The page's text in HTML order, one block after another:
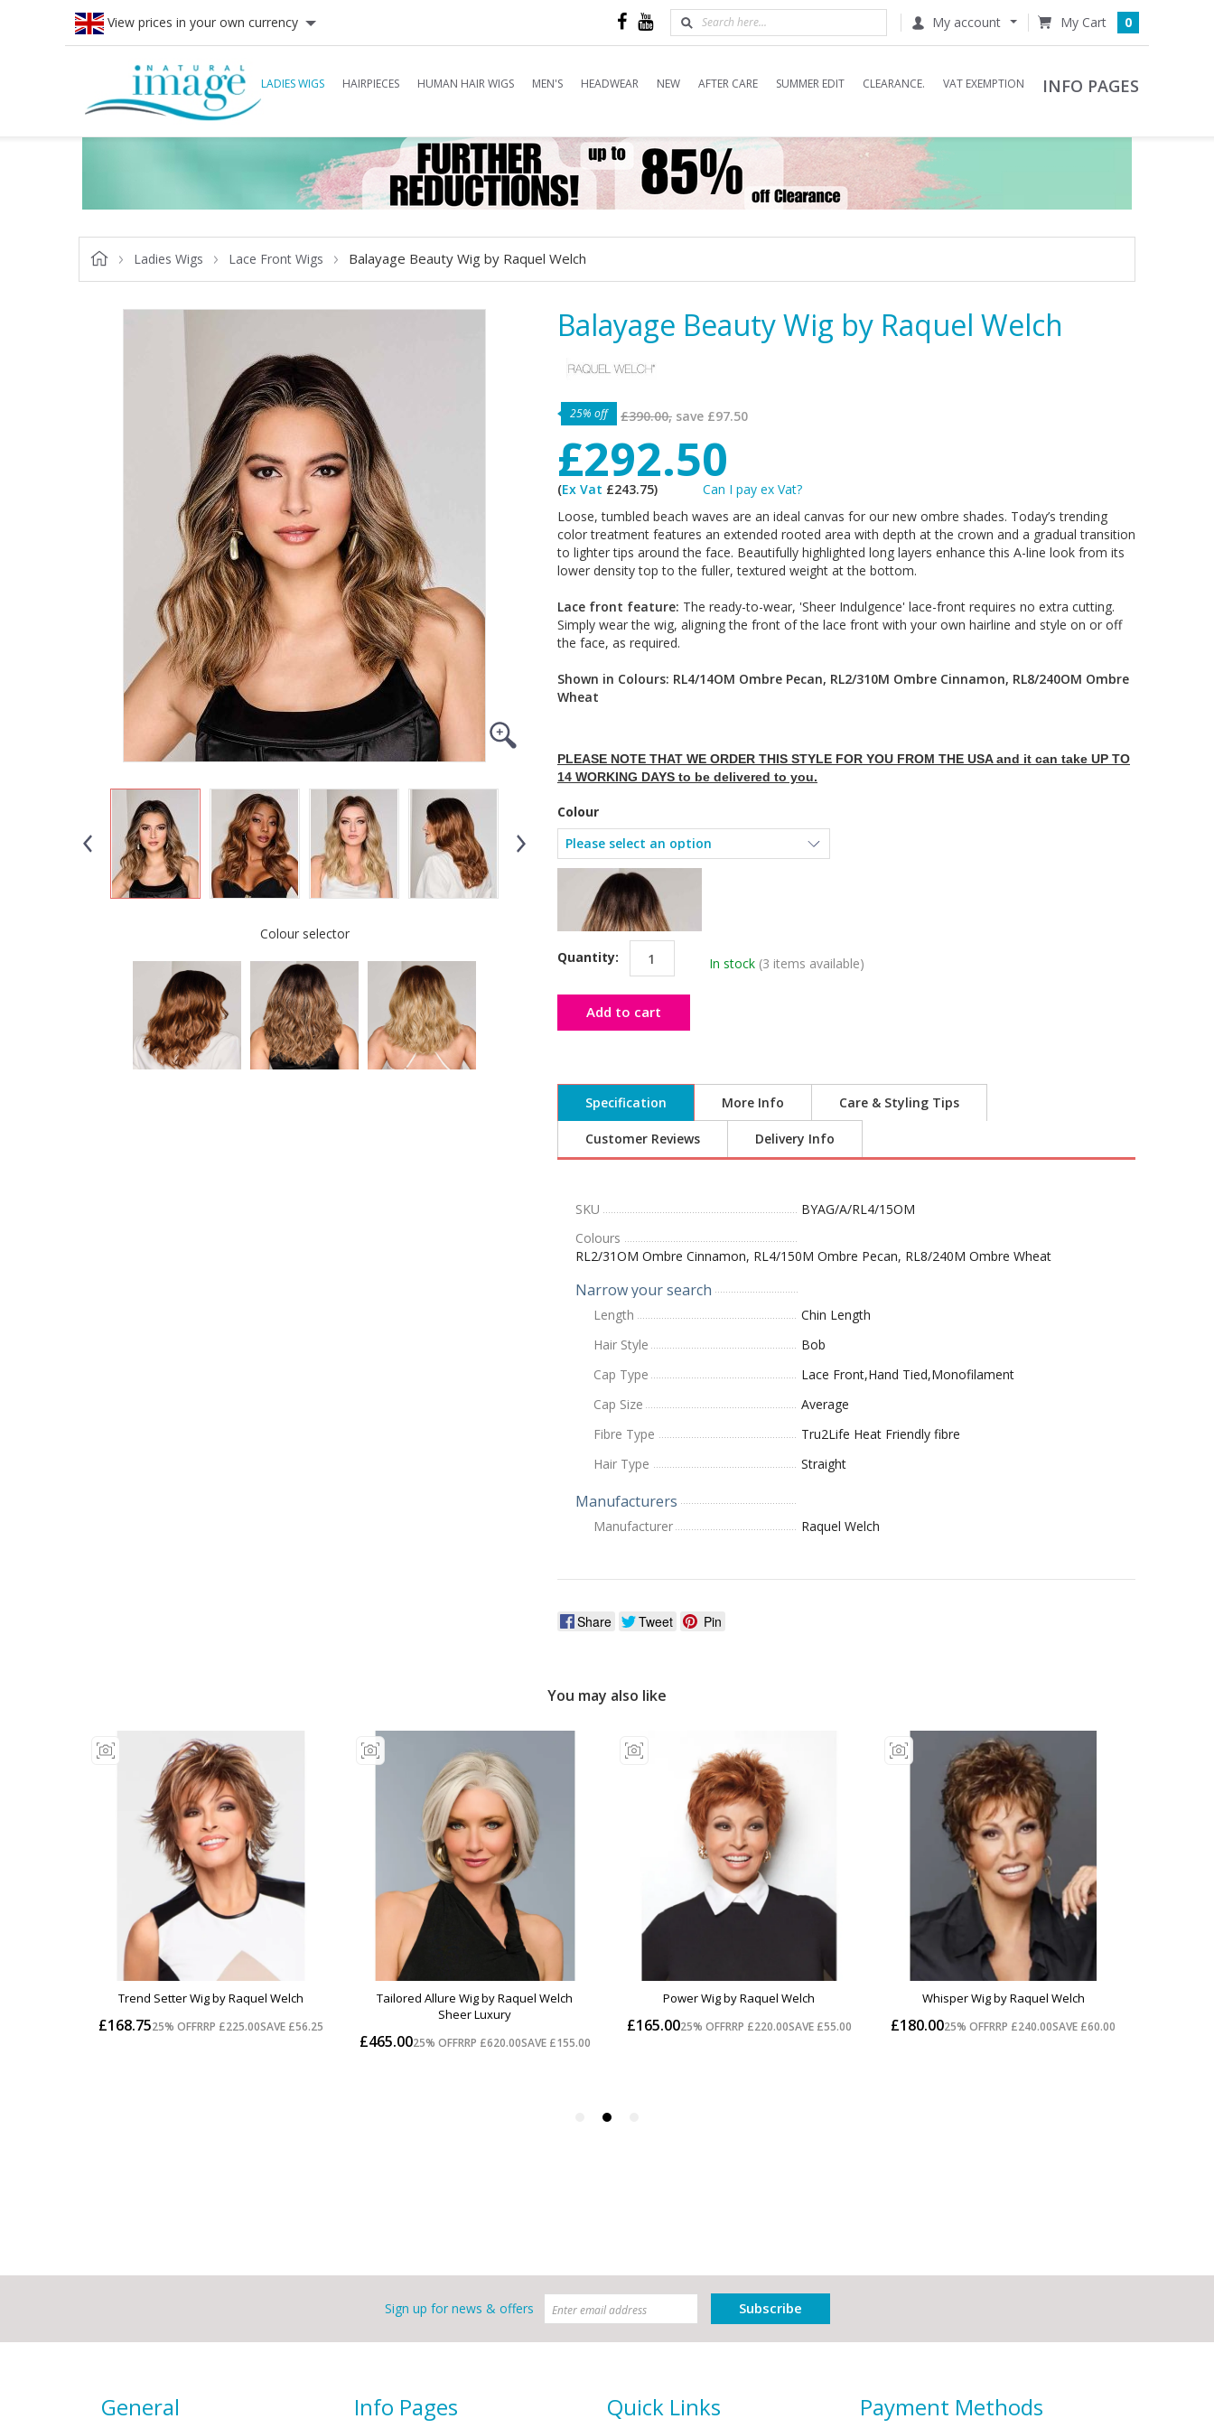
View prices in your own currency My account 0
LADIES WIGS HAIRPIECES HUMAN HAIR WIGS MEN'S HEADWEAR NEW AFTER CARE SUMMER EDIT CLEARANCE. VAT EXEMPTION INFO PAGES
Ladies Wigs Lace Front Wigs Balayage Beauty Wig by Raquel Welch
Colour selector
Balayage Beauty Wig by Raquel Welch
25% off £390.00, save £97.50
£292.50
(Ex Vat £243.75)
Can I pay ex Vat?
Loose, tumbled beach waves are an ideal canvas for our new ombre shades. Today’s trending
color treatment features an extended rooted area with depth at the crown and a gradual transition
to lighter tips around the face. Beautifully highlighted long layers enhance this A-line look from its
lower density top to the fuller, textured weight at the bottom.
Lace front feature: The ready-to-wear, 'Sheer Indulgence' lace-front requires no extra cutting.
Simply wear the wig, aligning the front of the lace front with your own hairline and style on or off
the face, as required.
Shown in Colours: RL4/14OM Ombre Pecan, RL2/310M Ombre Cinnamon, RL8/240OM Ombre
Wheat
PLEASE NOTE THAT WE ORDER THIS STYLE FOR YOU FROM THE USA and it can take UP TO
14 WORKING DAYS to be delivered to you.
Colour
Quantity: In stock (3 items available)
Add to cart
Specification More Info Care & Styling Tips
Customer Reviews Delivery Info
SKU
BYAG/A/RL4/15OM
Colours
RL2/31OM Ombre Cinnamon, RL4/150M Ombre Pecan, RL8/240M Ombre Wheat
Narrow your search
Length
Chin Length
Hair Style
Bob
Cap Type
Lace Front,Hand Tied,Monofilament
Cap Size
Average
Fibre Type
Tru2Life Heat Friendly fibre
Hair Type
Straight
Manufacturers
Manufacturer Raquel Welch
Share Tweet Pin
Sign up for news & offers Subscribe
General Info Pages Quick Links Payment Methods